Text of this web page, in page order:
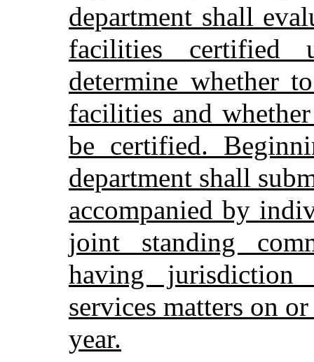
department shall
facilities certified
determine whether
facilities and
be certified.
department shall
accompanied by
joint standing
having
services matters on
year.